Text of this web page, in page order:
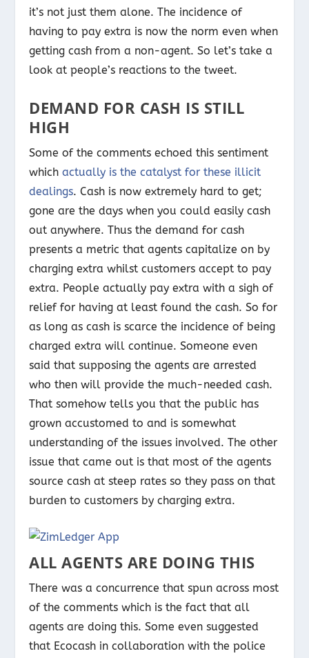
it’s not just them alone. The incidence of
having to pay extra is now the norm even when
getting cash from a non-agent. So let’s take a
look at people’s reactions to the tweet.
DEMAND FOR CASH IS STILL
HIGH
Some of the comments echoed this sentiment
which actually is the catalyst for these illicit
dealings. Cash is now extremely hard to get;
gone are the days when you could easily cash
out anywhere. Thus the demand for cash
presents a metric that agents capitalize on by
charging extra whilst customers accept to pay
extra. People actually pay extra with a sigh of
relief for having at least found the cash. So for
as long as cash is scarce the incidence of being
charged extra will continue. Someone even
said that supposing the agents are arrested
who then will provide the much-needed cash.
That somehow tells you that the public has
grown accustomed to and is somewhat
understanding of the issues involved. The other
issue that came out is that most of the agents
source cash at steep rates so they pass on that
burden to customers by charging extra.
ALL AGENTS ARE DOING THIS
There was a concurrence that spun across most
of the comments which is the fact that all
agents are doing this. Some even suggested
that Ecocash in collaboration with the police